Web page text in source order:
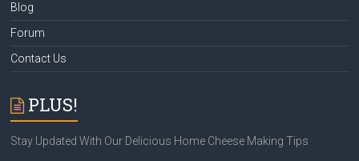
Blog
Forum
Contact Us
PLUS!
Stay Updated With Our Delicious Home Cheese Making Tips